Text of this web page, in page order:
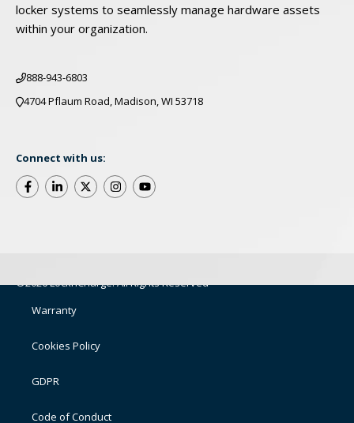
locker systems to seamlessly manage hardware assets
within your organization.
888-943-6803
4704 Pflaum Road, Madison, WI 53718
Connect with us:
©2026 LocknCharge. All Rights Reserved
Warranty
Cookies Policy
GDPR
Code of Conduct